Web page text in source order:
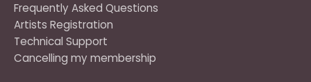
Frequently Asked Questions
Artists Registration
Technical Support
Cancelling my membership